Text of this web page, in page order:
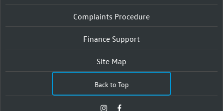
Complaints Procedure
Finance Support
Site Map
Back to Top